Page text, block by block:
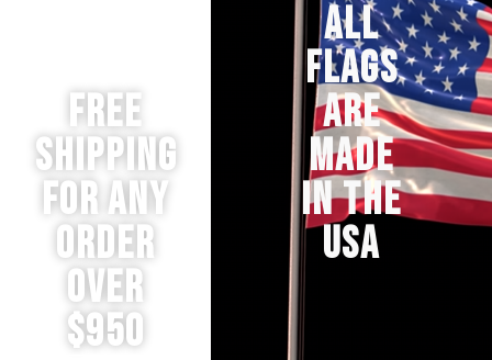
Free
Shipping
for any
order
over
$950
ALL
FLAGS
ARE
MADE
IN THE
USA